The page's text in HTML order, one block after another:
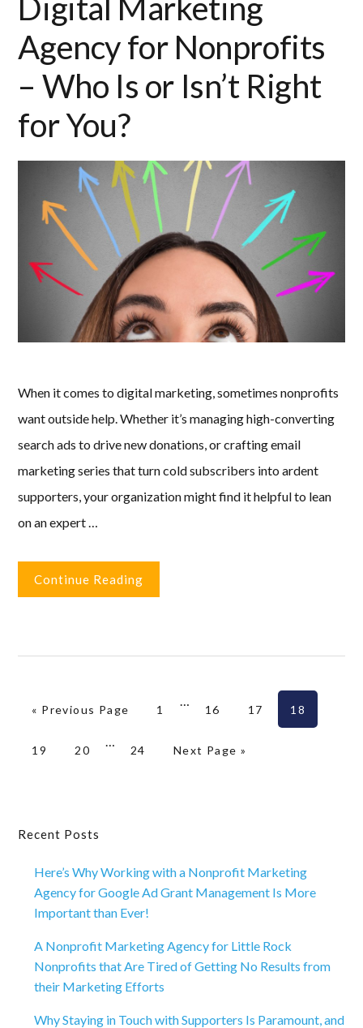
Digital Marketing
Agency for Nonprofits
– Who Is or Isn’t Right
for You?
When it comes to digital marketing, sometimes nonprofits
want outside help. Whether it’s managing high-converting
search ads to drive new donations, or crafting email
marketing series that turn cold subscribers into ardent
supporters, your organization might find it helpful to lean
on an expert …
Continue Reading
« Go to
Previous Page Page
1
…
Page
16 Page
17 Page
18
Page
19 Page
20
…
Page
24 Go to
Next Page »
Primary
Sidebar
Recent Posts
Here’s Why Working with a Nonprofit Marketing
Agency for Google Ad Grant Management Is More
Important than Ever!
A Nonprofit Marketing Agency for Little Rock
Nonprofits that Are Tired of Getting No Results from
their Marketing Efforts
Why Staying in Touch with Supporters Is Paramount, and